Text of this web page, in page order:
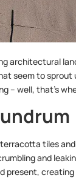
architectural
seem to sprout
– well, that’s
terracotta tiles
and
present,